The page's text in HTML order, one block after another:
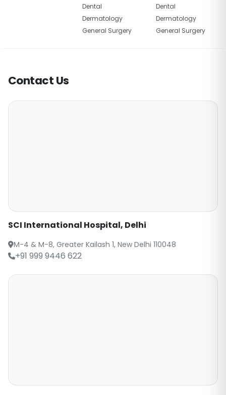
Dental
Dermatology
General Surgery
Dental
Dermatology
General Surgery
Contact Us
SCI International Hospital, Delhi
M-4 & M-8, Greater Kailash 1, New Delhi 110048
+91 999 9446 622